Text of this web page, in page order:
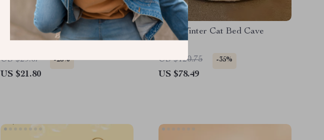
Pet Hair Removal Comb for Dogs
& Cats
US $29.07
-25%
US $21.80
Cozy Winter Cat Bed Cave
US $120.75 -35%
US $78.49